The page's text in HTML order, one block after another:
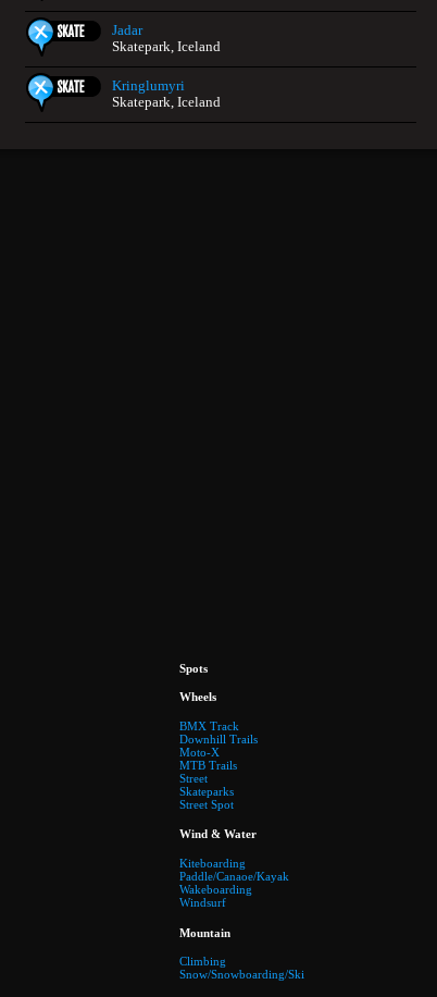
Jadar
Skatepark, Iceland
Kringlumyri
Skatepark, Iceland
Spots
Wheels
BMX Track
Downhill Trails
Moto-X
MTB Trails
Street
Skateparks
Street Spot
Wind & Water
Kiteboarding
Paddle/Canaoe/Kayak
Wakeboarding
Windsurf
Mountain
Climbing
Snow/Snowboarding/Ski